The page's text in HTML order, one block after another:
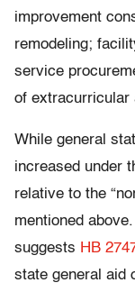
improvement
remodeling;
service
of
While general
increased under
relative to the
mentioned
suggests HB
state general aid